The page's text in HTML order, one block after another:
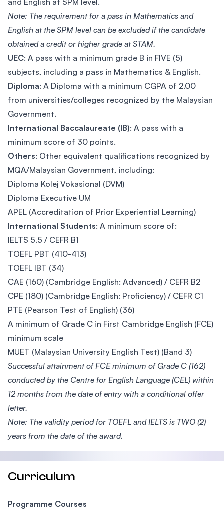
and English at SPM level.
Note: The requirement for a pass in Mathematics and
English at the SPM level can be excluded if the candidate
obtained a credit or higher grade at STAM.
UEC: A pass with a minimum grade B in FIVE (5)
subjects, including a pass in Mathematics & English.
Diploma: A Diploma with a minimum CGPA of 2.00
from universities/colleges recognized by the Malaysian
Government.
International Baccalaureate (IB): A pass with a
minimum score of 30 points.
Others: Other equivalent qualifications recognized by
MQA/Malaysian Government, including:
Diploma Kolej Vokasional (DVM)
Diploma Executive UM
APEL (Accreditation of Prior Experiential Learning)
International Students: A minimum score of:
IELTS 5.5 / CEFR B1
TOEFL PBT (410-413)
TOEFL IBT (34)
CAE (160) (Cambridge English: Advanced) / CEFR B2
CPE (180) (Cambridge English: Proficiency) / CEFR C1
PTE (Pearson Test of English) (36)
A minimum of Grade C in First Cambridge English (FCE)
minimum scale
MUET (Malaysian University English Test) (Band 3)
Successful attainment of FCE minimum of Grade C (162)
conducted by the Centre for English Language (CEL) within
12 months from the date of entry with a conditional offer
letter.
Note: The validity period for TOEFL and IELTS is TWO (2)
years from the date of the award.
Curriculum
Programme Courses